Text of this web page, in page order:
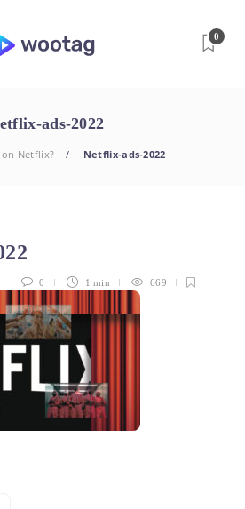
0
ads-2022
on Netflix? Netflix-ads-2022
0 1 min 669